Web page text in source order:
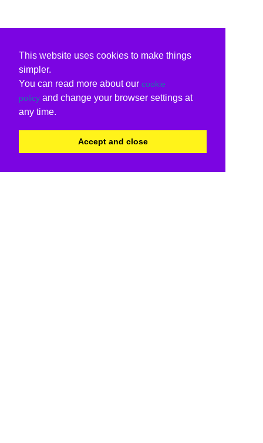
This website uses cookies to make things
simpler.
You can read more about our cookie
policy and change your browser settings at
any time.
Accept and close